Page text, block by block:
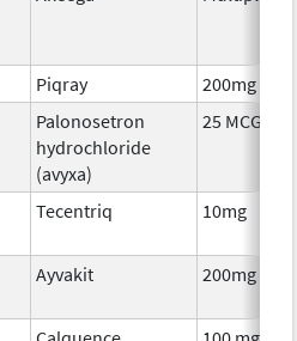
Piqray 200mg
Palonosetron
hydrochloride
(avyxa)
25 MCG
Tecentriq 10mg
Ayvakit 200mg